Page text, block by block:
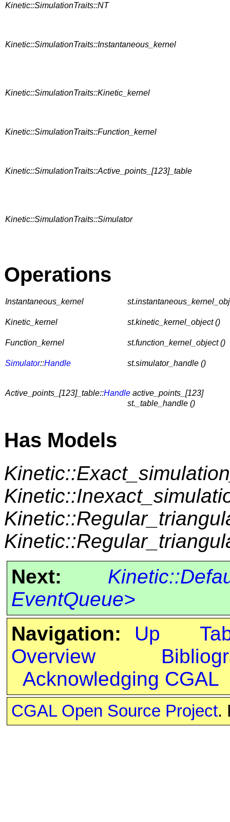
Kinetic::SimulationTraits::NT
Kinetic::SimulationTraits::Instantaneous_kernel
Kinetic::SimulationTraits::Kinetic_kernel
Kinetic::SimulationTraits::Function_kernel
Kinetic::SimulationTraits::Active_points_[123]_table
Kinetic::SimulationTraits::Simulator
Operations
Instantaneous_kernel
Kinetic_kernel st.kinetic_kernel_object ()
Function_kernel st.function_kernel_object ()
Simulator::Handle st.simulator_handle ()
Active_points_[123]_table::Handle active_points_[123]
st._table_handle ()
Has Models
Next:
EventQueue>
Navigation:
Up
Overview
Acknowledging CGAL
CGAL Open Source Project.